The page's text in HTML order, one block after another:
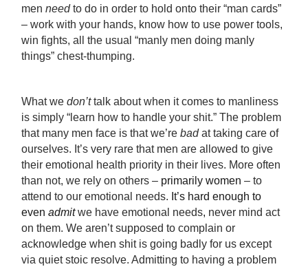
menneedto do in order to hold onto their “man cards”
– work with your hands, know how to use power tools,
win fights, all the usual “manly men doing manly
things” chest-thumping.
What wedon’ttalk about when it comes to manliness
is simply “learn how to handle your shit.” The problem
that many men face is that we’rebadat taking care of
ourselves. It’s very rare that men are allowed to give
their emotional health priority in their lives. More often
than not, we rely on others – primarily women – to
attend to our emotional needs. It’s hard enough to
evenadmitwe have emotional needs, never mind act
on them. We aren’t supposed to complain or
acknowledge when shit is going badly for us except
via quiet stoic resolve. Admitting to having a problem